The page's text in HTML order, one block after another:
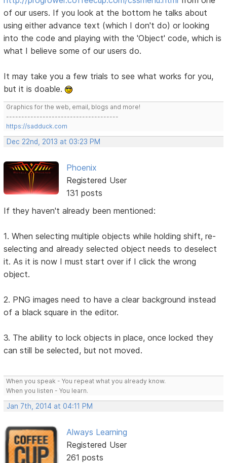
of our users. If you look at the bottom he talks about
using either advance text (which I don't do) or looking
into the code and playing with the 'Object' code, which is
what I believe some of our users do.
It may take you a few trials to see what works for you,
but it is doable.
Graphics for the web, email, blogs and more!
-------------------------------------
https://sadduck.com
Dec 22nd, 2013 at 03:23 PM
Phoenix
Registered User
131 posts
If they haven't already been mentioned:
1. When selecting multiple objects while holding shift, re-
selecting and already selected object needs to deselect
it. As it is now I must start over if I click the wrong
object.
2. PNG images need to have a clear background instead
of a black square in the editor.
3. The ability to lock objects in place, once locked they
can still be selected, but not moved.
When you speak - You repeat what you already know.
When you listen - You learn.
Jan 7th, 2014 at 04:11 PM
Always Learning
Registered User
261 posts